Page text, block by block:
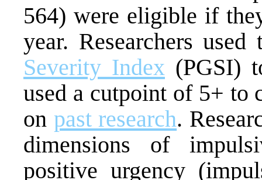
564) were eligible if
year. Researchers
Severity Index (PGSI)
used a cutpoint of 5+ to
on past research.
dimensions of
positive urgency